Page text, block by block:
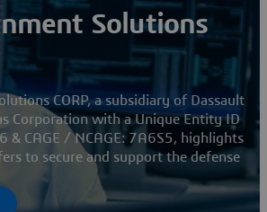
Solutions
CORP, a subsidiary of Dassault
Corporation with a Unique Entity ID
& CAGE / NCAGE: 7A6S5, highlights
to secure and support the defense